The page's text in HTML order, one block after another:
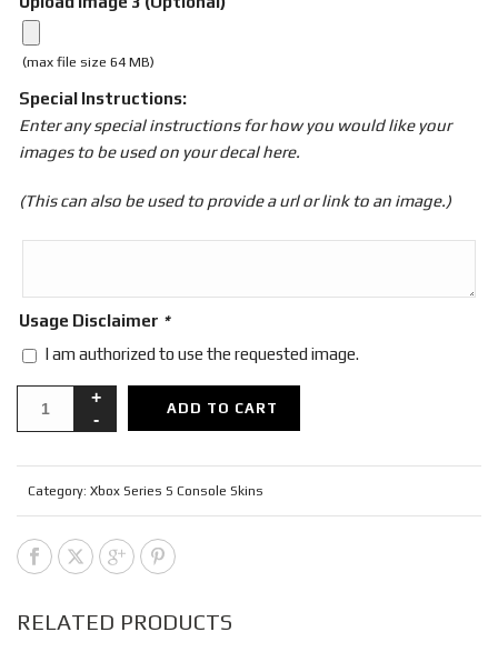
(max file size 64 MB)
Special Instructions:
Enter any special instructions for how you would like your
images to be used on your decal here.
(This can also be used to provide a url or link to an image.)
Usage Disclaimer *
I am authorized to use the requested image.
ADD TO CART
Category: Xbox Series S Console Skins
RELATED PRODUCTS